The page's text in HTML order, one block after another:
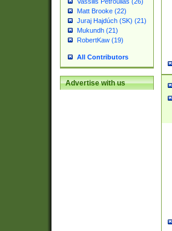
Matt Brooke (22)
Juraj Hajdúch (SK) (21)
Mukundh (21)
RobertKaw (19)
All Contributors
Advertise with us